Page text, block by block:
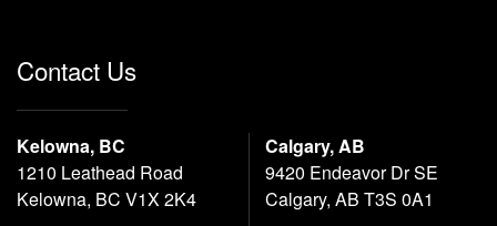
Contact Us
Kelowna, BC
1210 Leathead Road
Kelowna, BC V1X 2K4
Calgary, AB
9420 Endeavor Dr SE
Calgary, AB T3S 0A1